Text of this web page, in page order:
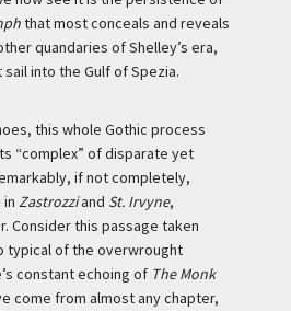
that most conceals and reveals
quandaries of Shelley’s era,
into the Gulf of Spezia.
this whole Gothic process
“complex” of disparate yet
if not completely,
Zastrozziand St. Irvyne,
Consider this passage taken
typical of the overwrought
constant echoing of The Monk
come from almost any chapter,